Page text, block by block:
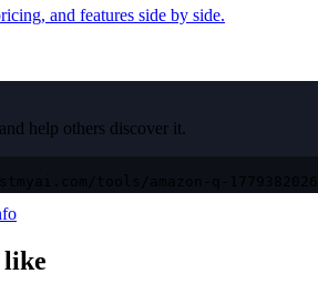
and features side by side.
help others discover it.
like